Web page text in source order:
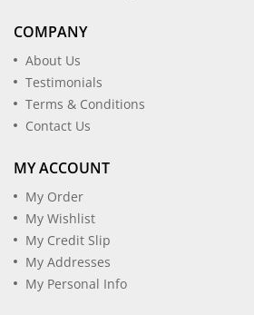
COMPANY
About Us
Testimonials
Terms & Conditions
Contact Us
MY ACCOUNT
My Order
My Wishlist
My Credit Slip
My Addresses
My Personal Info